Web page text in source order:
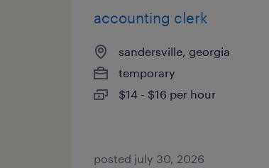
accounting clerk
sandersville, georgia
temporary
$14 - $16 per hour
posted july 30, 2026